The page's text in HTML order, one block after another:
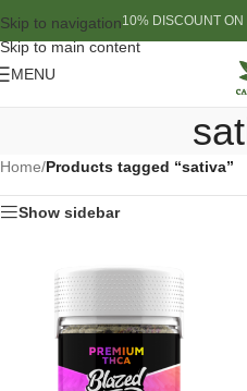
Skip to navigation
Skip to main content
10% DISCOUNT
MENU
Home/Products tagged “sativa”
Show sidebar